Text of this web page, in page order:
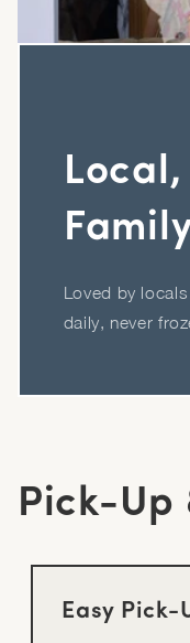
Local,
Loved by
daily, never
Pick-Up
Easy Pick-